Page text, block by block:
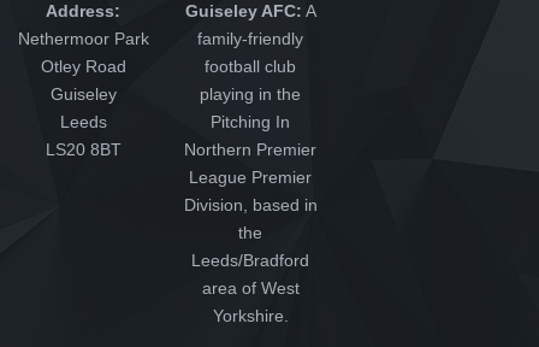
Address:
Nethermoor Park
Otley Road
Guiseley
Leeds
LS20 8BT
Guiseley AFC: A
family-friendly
football club
playing in the
Pitching In
Northern Premier
League Premier
Division, based in
the
Leeds/Bradford
area of West
Yorkshire.